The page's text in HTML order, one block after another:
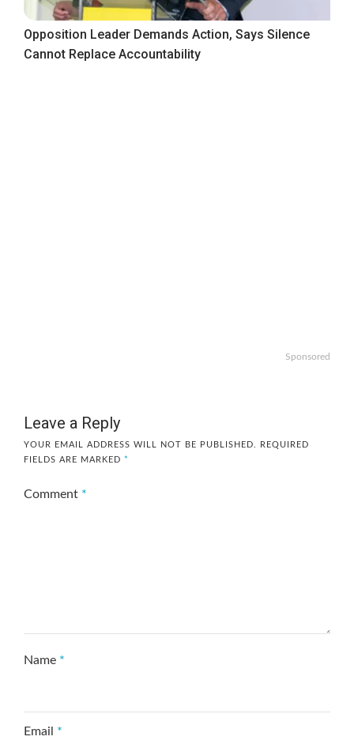
Opposition Leader Demands Action, Says Silence
Cannot Replace Accountability
Sponsored
Leave a Reply
YOUR EMAIL ADDRESS WILL NOT BE PUBLISHED.
REQUIRED
FIELDS ARE MARKED *
Comment *
Name *
Email *